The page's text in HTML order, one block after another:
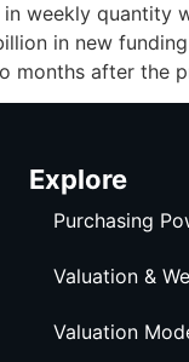
in weekly
in new
months after the
Explore
Purchasing
Valuation &
Valuation